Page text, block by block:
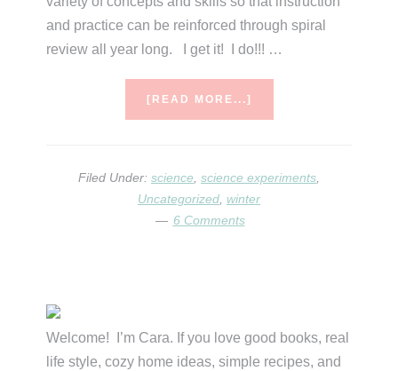
and practice can be reinforced through spiral
review all year long. I get it! I do!!! …
[READ MORE...]
&
ELA,
Filed Under: science science experiments
Uncategorized winter
6 Comments
Primary
Sidebar
Welcome! I’m Cara. If you love good books, real
life style, cozy home ideas, simple recipes, and